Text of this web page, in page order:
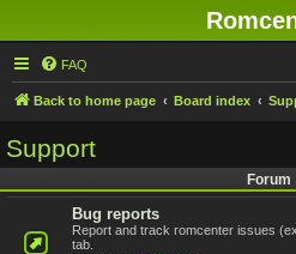
FAQ
Back to home page Board index
Support
Forum
Bug reports
Report and track romcenter issues
tab.